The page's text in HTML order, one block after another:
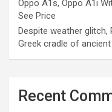
Oppo A1s, Oppo A1i
See Price
Despite weather glitch,
Greek cradle of
Recent